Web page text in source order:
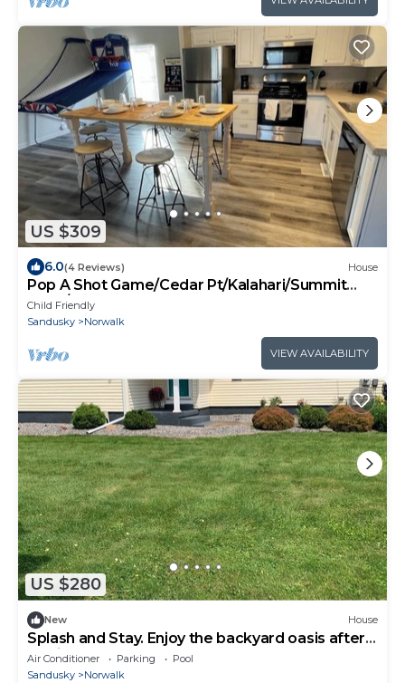
US $309
6.0(4 Reviews) House
Pop A Shot Game/Cedar Pt/Kalahari/Summit
Race/Sports park
Child Friendly
Sandusky
Norwalk
VIEW AVAILABILITY
US $280
New House
Splash and Stay. Enjoy the backyard oasis after a
day in the sun
Air Conditioner Parking
Pool
Sandusky
Norwalk